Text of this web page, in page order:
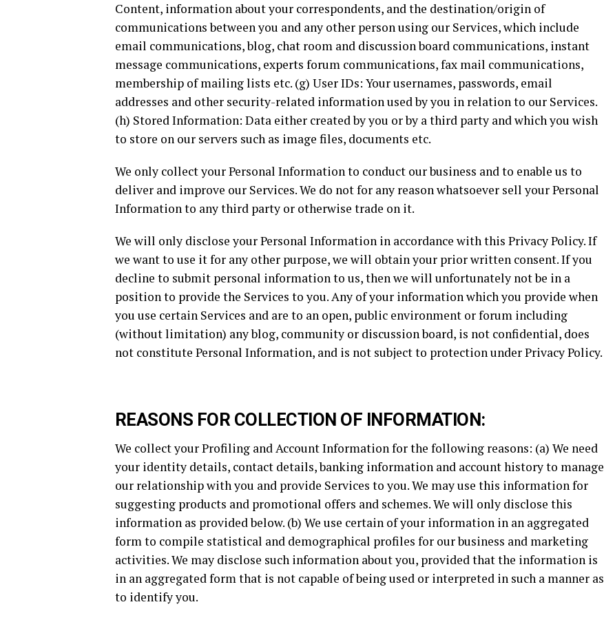
Content, information about your correspondents, and the destination/origin of
communications between you and any other person using our Services, which include
email communications, blog, chat room and discussion board communications, instant
message communications, experts forum communications, fax mail communications,
membership of mailing lists etc. (g) User IDs: Your usernames, passwords, email
addresses and other security-related information used by you in relation to our Services.
(h) Stored Information: Data either created by you or by a third party and which you wish
to store on our servers such as image files, documents etc.
We only collect your Personal Information to conduct our business and to enable us to
deliver and improve our Services. We do not for any reason whatsoever sell your Personal
Information to any third party or otherwise trade on it.
We will only disclose your Personal Information in accordance with this Privacy Policy. If
we want to use it for any other purpose, we will obtain your prior written consent. If you
decline to submit personal information to us, then we will unfortunately not be in a
position to provide the Services to you. Any of your information which you provide when
you use certain Services and are to an open, public environment or forum including
(without limitation) any blog, community or discussion board, is not confidential, does
not constitute Personal Information, and is not subject to protection under Privacy Policy.
REASONS FOR COLLECTION OF INFORMATION:
We collect your Profiling and Account Information for the following reasons: (a) We need
your identity details, contact details, banking information and account history to manage
our relationship with you and provide Services to you. We may use this information for
suggesting products and promotional offers and schemes. We will only disclose this
information as provided below. (b) We use certain of your information in an aggregated
form to compile statistical and demographical profiles for our business and marketing
activities. We may disclose such information about you, provided that the information is
in an aggregated form that is not capable of being used or interpreted in such a manner as
to identify you.